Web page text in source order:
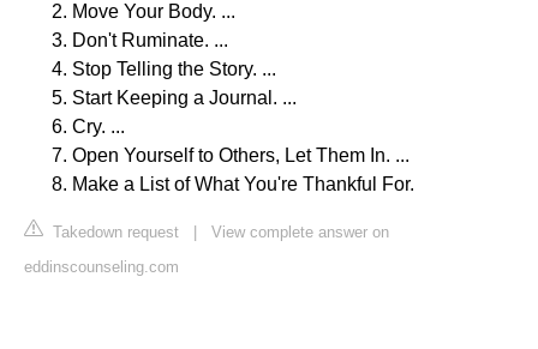
Move Your Body. ...
Don't Ruminate. ...
Stop Telling the Story. ...
Start Keeping a Journal. ...
Cry. ...
Open Yourself to Others, Let Them In. ...
Make a List of What You're Thankful For.
Takedown request
View complete answer on
eddinscounseling.com